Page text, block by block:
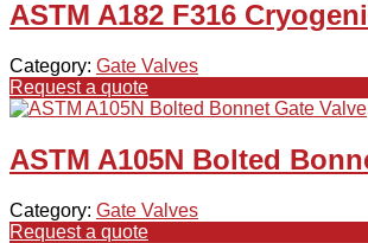
ASTM A182 F316
Category: Gate Valves
Request a quote
ASTM A105N Bolted
Category: Gate Valves
Request a quote